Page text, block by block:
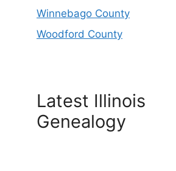
Winnebago County
Woodford County
Latest Illinois
Genealogy